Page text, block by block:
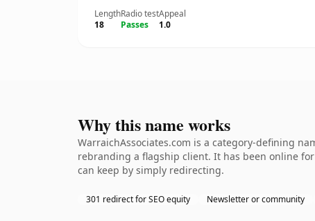
Length
18
Radio test
Passes
Appeal
1.0
Why this name works
WarraichAssociates.com is a category-defining
rebranding a flagship client. It has been online
can keep by simply redirecting.
301 redirect for SEO equity Newsletter or community